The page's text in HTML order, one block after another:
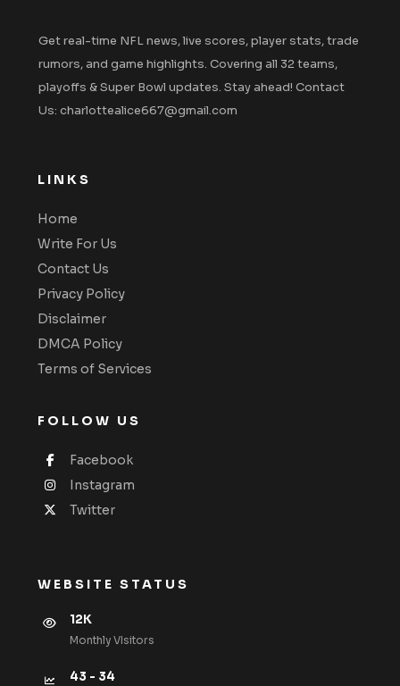
Get real-time NFL news, live scores, player stats, trade
rumors, and game highlights. Covering all 32 teams,
playoffs & Super Bowl updates. Stay ahead! Contact
Us: charlottealice667@gmail.com
LINKS
Home
Write For Us
Contact Us
Privacy Policy
Disclaimer
DMCA Policy
Terms of Services
FOLLOW US
Facebook
Instagram
Twitter
WEBSITE STATUS
12K
Monthly VIsitors
43 - 34